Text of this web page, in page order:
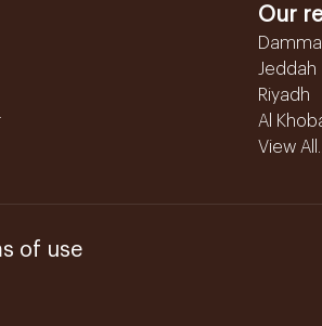
Our
Jeddah
Riyadh
Al
View All...
of use